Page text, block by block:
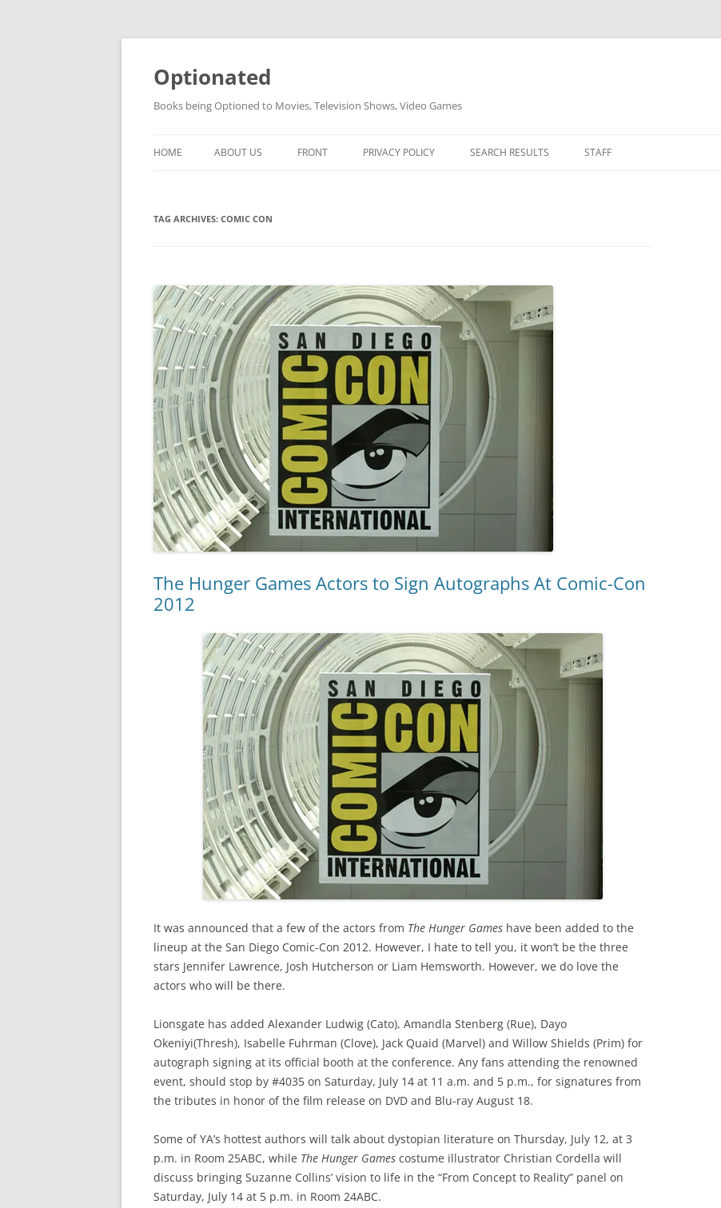
Skip
Optionated
Books being Optioned to Movies, Television Shows, Video Games
HOME ABOUT US FRONT PRIVACY POLICY SEARCH RESULTS STAFF
TAG ARCHIVES: COMIC CON
The Hunger Games Actors to Sign Autographs At Comic-Con
2012
It was announced that a few of the actors from The Hunger Games have been added to the
lineup at the San Diego Comic-Con 2012. However, I hate to tell you, it won’t be the three
stars Jennifer Lawrence, Josh Hutcherson or Liam Hemsworth. However, we do love the
actors who will be there.
Lionsgate has added Alexander Ludwig (Cato), Amandla Stenberg (Rue), Dayo
Okeniyi(Thresh), Isabelle Fuhrman (Clove), Jack Quaid (Marvel) and Willow Shields (Prim) for
autograph signing at its official booth at the conference. Any fans attending the renowned
event, should stop by #4035 on Saturday, July 14 at 11 a.m. and 5 p.m., for signatures from
the tributes in honor of the film release on DVD and Blu-ray August 18.
Some of YA’s hottest authors will talk about dystopian literature on Thursday, July 12, at 3
p.m. in Room 25ABC, while The Hunger Games costume illustrator Christian Cordella will
discuss bringing Suzanne Collins’ vision to life in the “From Concept to Reality” panel on
Saturday, July 14 at 5 p.m. in Room 24ABC.